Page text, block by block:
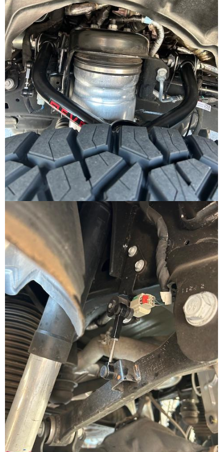
Join Team Revel and Build Your
High-Performance Truck.
Join our community and save 5% when you
sign up for exclusive offers, the latest news, and
expert advice on high-performance truck parts
and upgrades.
Stay connected with us on social media to get
notified about our exciting sales and updates:
- Instagram:@performancerevel
- Facebook:
Revel Performance